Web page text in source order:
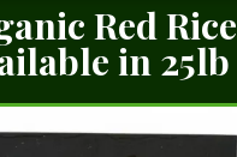
Red Rice
in 25lb